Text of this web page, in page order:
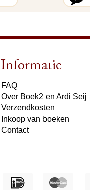
Informatie
FAQ
Over Boek2 en Ardi Seij
Verzendkosten
Inkoop van boeken
Contact